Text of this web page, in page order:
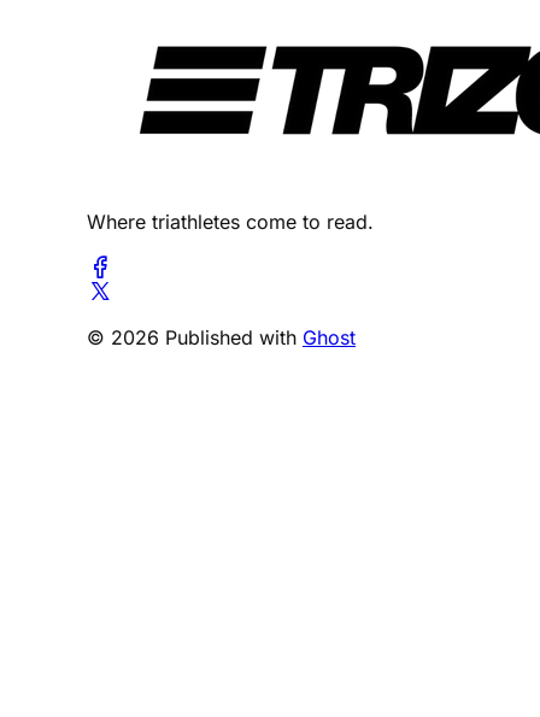
Where triathletes come to read.
© 2026 Published with Ghost